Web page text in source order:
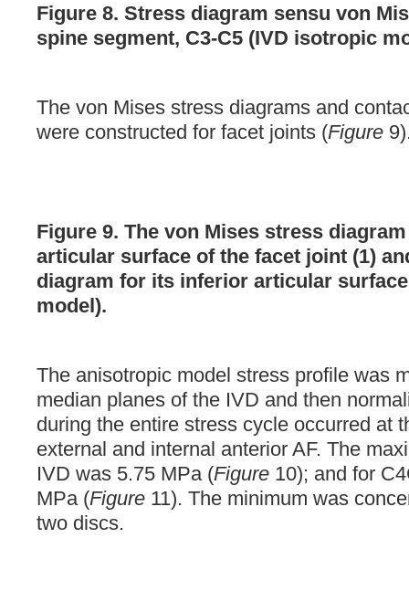
Figure 8. Stress diagram sensu von
spine segment, C3-C5 (IVD isotropic
The von Mises stress diagrams and
were constructed for facet joints (Figure
Figure 9. The von Mises stress
articular surface of the facet joint (1)
diagram for its inferior articular
model).
The anisotropic model stress profile was
median planes of the IVD and then
during the entire stress cycle occurred at
external and internal anterior AF. The
IVD was 5.75 MPa (Figure 10); and for
MPa (Figure 11). The minimum was
two discs.